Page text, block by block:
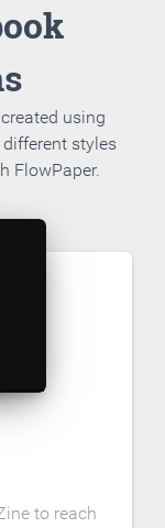
using
styles
FlowPaper.
to reach